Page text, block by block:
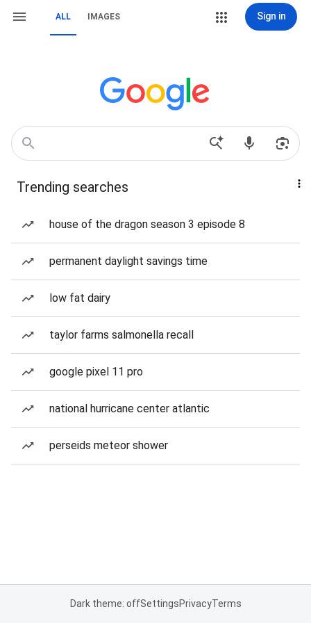
ALL IMAGES Sign in
Trending searches
house of the dragon season 3 episode 8
permanent daylight savings time
low fat dairy
taylor farms salmonella recall
google pixel 11 pro
national hurricane center atlantic
perseids meteor shower
Dark theme: offSettingsPrivacyTerms